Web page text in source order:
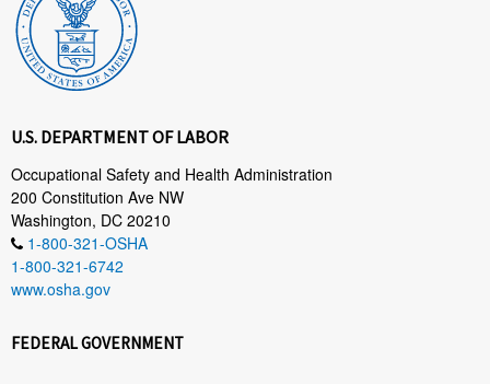
U.S. DEPARTMENT OF LABOR
Occupational Safety and Health Administration
200 Constitution Ave NW
Washington, DC 20210
1-800-321-OSHA
1-800-321-6742
www.osha.gov
FEDERAL GOVERNMENT